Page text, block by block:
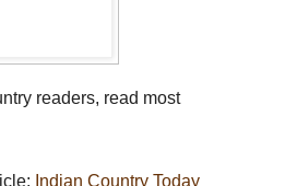
readers, read most
Indian Country Today